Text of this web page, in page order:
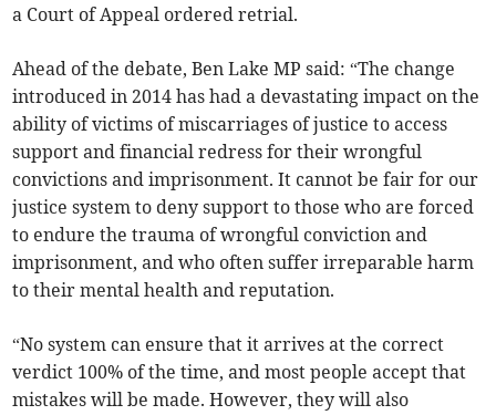
a Court of Appeal ordered retrial.
Ahead of the debate, Ben Lake MP said: “The change
introduced in 2014 has had a devastating impact on the
ability of victims of miscarriages of justice to access
support and financial redress for their wrongful
convictions and imprisonment. It cannot be fair for our
justice system to deny support to those who are forced
to endure the trauma of wrongful conviction and
imprisonment, and who often suffer irreparable harm
to their mental health and reputation.
“No system can ensure that it arrives at the correct
verdict 100% of the time, and most people accept that
mistakes will be made. However, they will also